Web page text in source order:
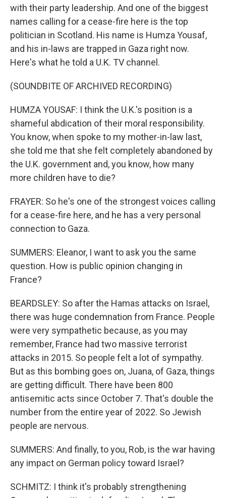
with their party leadership. And one of the biggest
names calling for a cease-fire here is the top
politician in Scotland. His name is Humza Yousaf,
and his in-laws are trapped in Gaza right now.
Here's what he told a U.K. TV channel.
(SOUNDBITE OF ARCHIVED RECORDING)
HUMZA YOUSAF: I think the U.K.'s position is a
shameful abdication of their moral responsibility.
You know, when spoke to my mother-in-law last,
she told me that she felt completely abandoned by
the U.K. government and, you know, how many
more children have to die?
FRAYER: So he's one of the strongest voices calling
for a cease-fire here, and he has a very personal
connection to Gaza.
SUMMERS: Eleanor, I want to ask you the same
question. How is public opinion changing in
France?
BEARDSLEY: So after the Hamas attacks on Israel,
there was huge condemnation from France. People
were very sympathetic because, as you may
remember, France had two massive terrorist
attacks in 2015. So people felt a lot of sympathy.
But as this bombing goes on, Juana, of Gaza, things
are getting difficult. There have been 800
antisemitic acts since October 7. That's double the
number from the entire year of 2022. So Jewish
people are nervous.
SUMMERS: And finally, to you, Rob, is the war having
any impact on German policy toward Israel?
SCHMITZ: I think it's probably strengthening